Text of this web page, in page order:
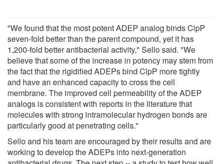
"We found that the most potent ADEP analog binds ClpP
seven-fold better than the parent compound, yet it has
1,200-fold better antibacterial activity," Sello said. "We
believe that some of the increase in potency may stem from
the fact that the rigidified ADEPs bind ClpP more tightly
and have an enhanced capacity to cross the cell
membrane. The improved cell permeability of the ADEP
analogs is consistent with reports in the literature that
molecules with strong intramolecular hydrogen bonds are
particularly good at penetrating cells."
Sello and his team are encouraged by their results and are
working to develop the ADEPs into next-generation